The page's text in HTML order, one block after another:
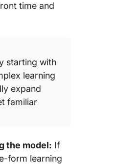
time and
starting with
learning
expand
familiar
the model: If
form learning